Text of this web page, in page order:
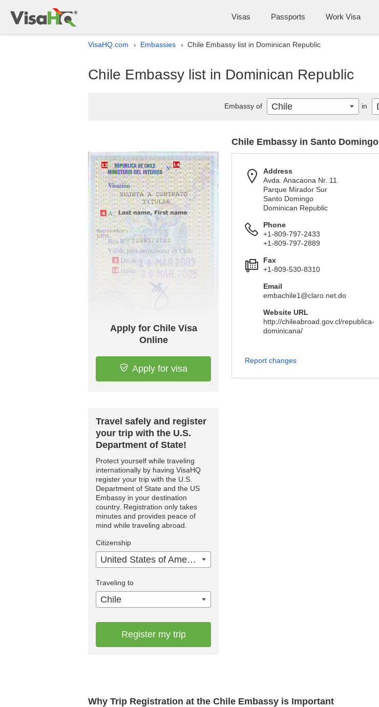
Visas Passports Work Visa
VisaHQ.com › Embassies › Chile Embassy list in Dominican Republic
Chile Embassy list in Dominican Republic
Why Trip Registration at the Chile Embassy is Important
Apply for Chile Visa
Online
Apply for visa
Travel safely and register
your trip with the U.S.
Department of State!
Protect yourself while traveling
internationally by having VisaHQ
register your trip with the U.S.
Department of State and the US
Embassy in your destination
country. Registration only takes
minutes and provides peace of
mind while traveling abroad.
Citizenship
United States of America
Traveling to
Chile
Register my trip
Chile Embassy in Santo Domingo
Address
Avda. Anacaona Nr. 11
Parque Mirador Sur
Santo Domingo
Dominican Republic
Phone
+1-809-797-2433
+1-809-797-2889
Fax
+1-809-530-8310
Email
embachile1@claro.net.do
Website URL
http://chileabroad.gov.cl/republica-
dominicana/
Report changes
Embassy of Chile in